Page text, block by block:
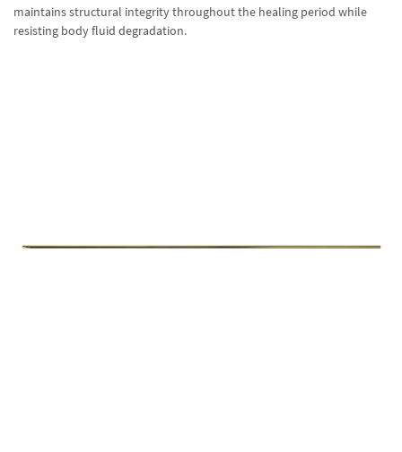
maintains structural integrity throughout the healing period while
resisting body fluid degradation.